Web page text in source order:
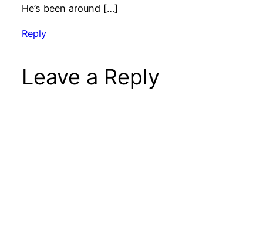
He’s been around […]
Reply
Leave a Reply